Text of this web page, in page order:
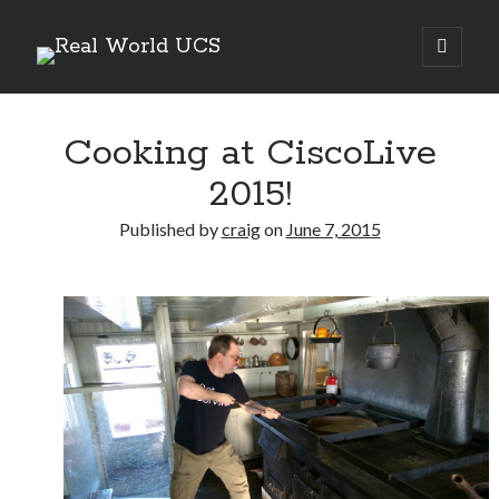
Real
open
primary
Sidebar
Search
Recent Posts
Richard Stanley – 2026 Fire Horse Year – Blessed Solstice and
Cooking at CiscoLive
2015!
Published bycraigon June 7, 2015